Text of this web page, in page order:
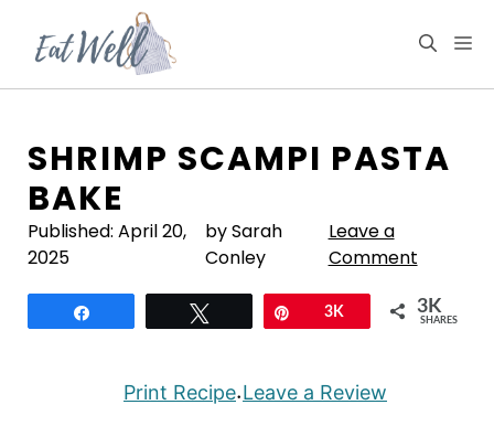
content
SHRIMP SCAMPI PASTA
BAKE
Published: April 20,
2025
by Sarah
Conley
Leave a
Comment
Pin3K 3K
SHARES
Print Recipe·Leave a Review